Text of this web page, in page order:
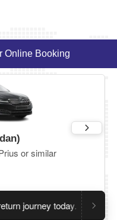
Online Booking
or similar
journey today.